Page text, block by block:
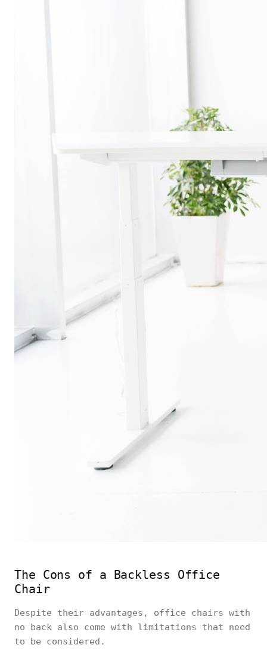
The Cons of a Backless Office
Chair
Despite their advantages, office chairs with
no back also come with limitations that need
to be considered.